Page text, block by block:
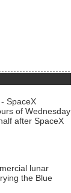
- SpaceX
of Wednesday
after SpaceX
lunar
the Blue